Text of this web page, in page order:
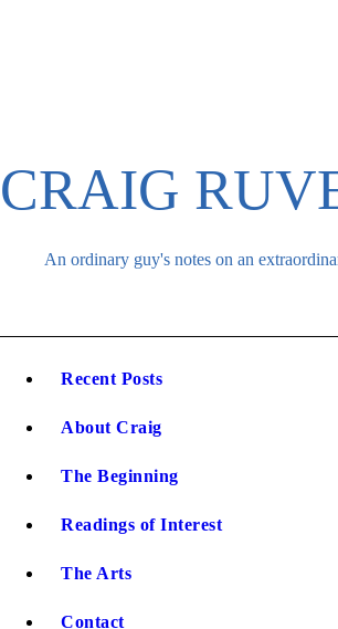
CRAIG
An ordinary guy's notes on an
Recent Posts
About Craig
The Beginning
Readings of Interest
The Arts
Contact